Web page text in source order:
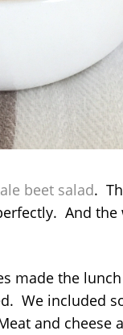
beet salad.
And
made the
We included
and cheese